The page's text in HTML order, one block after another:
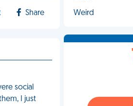
Share
social
I just
Weird